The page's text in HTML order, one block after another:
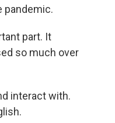
pandemic.
part. It
so much over
interact with.